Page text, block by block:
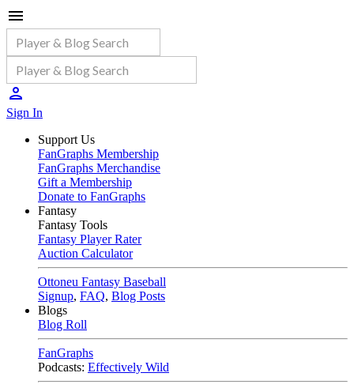
Sign In
Support Us
FanGraphs Membership
FanGraphs Merchandise
Gift a Membership
Donate to FanGraphs
Fantasy
Fantasy Tools
Fantasy Player Rater
Auction Calculator
Ottoneu Fantasy Baseball
Signup, FAQ, Blog Posts
Blogs
Blog Roll
FanGraphs
Podcasts: Effectively Wild